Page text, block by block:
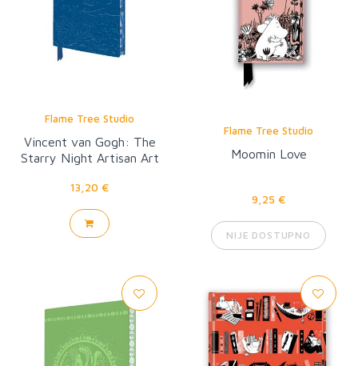
Flame Tree Studio
Vincent van Gogh: The
Starry Night Artisan Art
13,20 €
Flame Tree Studio
Moomin Love
9,25 €
NIJE DOSTUPNO